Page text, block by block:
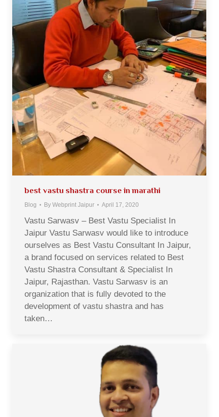
best vastu shastra course in marathi
Blog By Webprint Jaipur April 17, 2020
Vastu Sarwasv – Best Vastu Specialist In
Jaipur Vastu Sarwasv would like to introduce
ourselves as Best Vastu Consultant In Jaipur,
a brand focused on services related to Best
Vastu Shastra Consultant & Specialist In
Jaipur, Rajasthan. Vastu Sarwasv is an
organization that is fully devoted to the
development of vastu shastra and has
taken…